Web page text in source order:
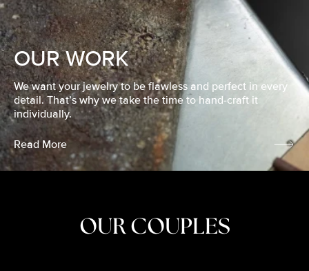
OUR WORK
We want your jewelry to be flawless and perfect in every
detail. That’s why we take the time to hand-craft it
individually.
Read More
OUR COUPLES